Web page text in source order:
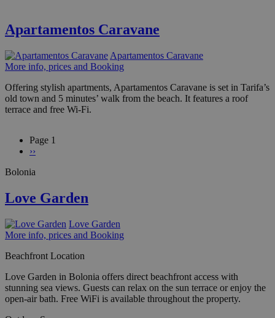
Apartamentos Caravane
Apartamentos Caravane
More info, prices and Booking
Offering stylish apartments, Apartamentos Caravane is set in Tarifa’s
old town and 5 minutes’ walk from the beach. It features a roof
terrace and free Wi-Fi.
Pagination
Page 1
Next
››
Bolonia
Love Garden
Love Garden
More info, prices and Booking
Beachfront Location
Love Garden in Bolonia offers direct beachfront access with
stunning sea views. Guests can relax on the sun terrace or enjoy the
open-air bath. Free WiFi is available throughout the property.